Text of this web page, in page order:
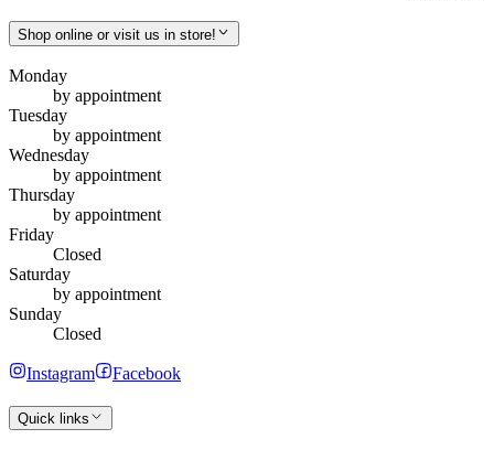
Shop online or visit us in store!
Monday
by appointment
Tuesday
by appointment
Wednesday
by appointment
Thursday
by appointment
Friday
Closed
Saturday
by appointment
Sunday
Closed
Instagram Facebook
Quick links